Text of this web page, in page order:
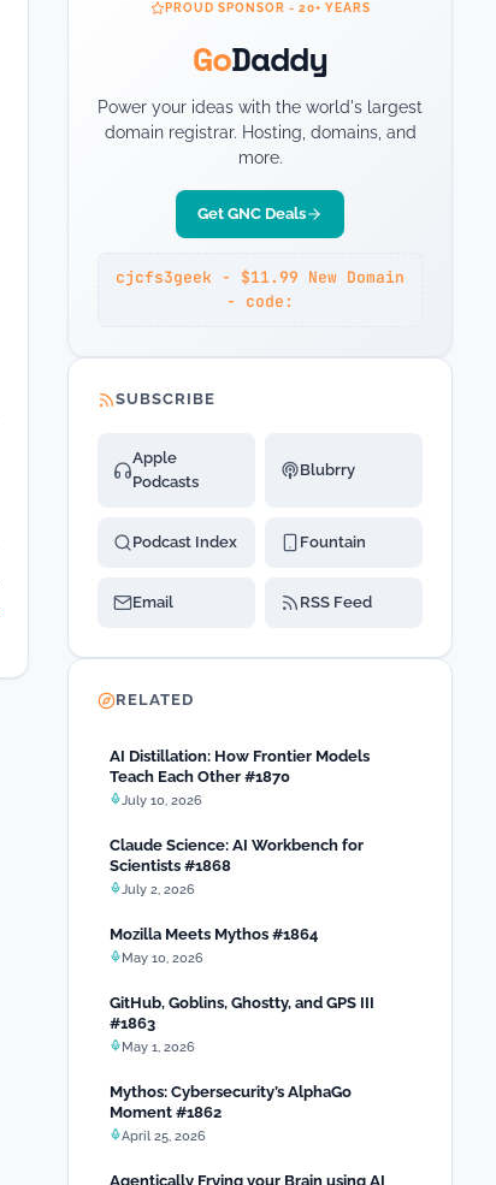
PROUD SPONSOR - 20+ YEARS
GoDaddy
Power your ideas with the world's largest
domain registrar. Hosting, domains, and
more.
Get GNC Deals
cjcfs3geek - $11.99 New Domain
- code:
SUBSCRIBE
Apple
Podcasts
Blubrry
Podcast Index Fountain
Email RSS Feed
RELATED
AI Distillation: How Frontier Models
Teach Each Other #1870
July 10, 2026
Claude Science: AI Workbench for
Scientists #1868
July 2, 2026
Mozilla Meets Mythos #1864
May 10, 2026
GitHub, Goblins, Ghostty, and GPS III
#1863
May 1, 2026
Mythos: Cybersecurity’s AlphaGo
Moment #1862
April 25, 2026
Agentically Frying your Brain using AI